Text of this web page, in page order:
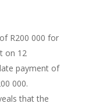
R200 000 for
on 12
payment of
000.
that the